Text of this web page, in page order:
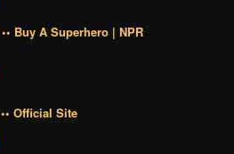
•• Buy A Superhero | NPR
•• Official Site